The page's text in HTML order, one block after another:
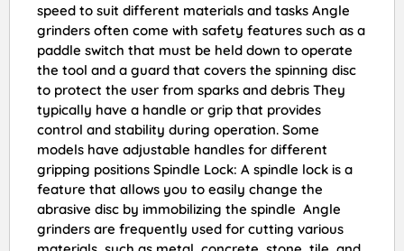
speed to suit different materials and tasks Angle
grinders often come with safety features such as a
paddle switch that must be held down to operate
the tool and a guard that covers the spinning disc
to protect the user from sparks and debris They
typically have a handle or grip that provides
control and stability during operation. Some
models have adjustable handles for different
gripping positions Spindle Lock: A spindle lock is a
feature that allows you to easily change the
abrasive disc by immobilizing the spindle Angle
grinders are frequently used for cutting various